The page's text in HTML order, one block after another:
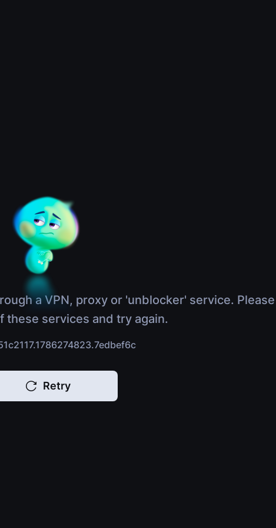
a VPN, proxy or 'unblocker' service. Please
these services and try again.
Retry